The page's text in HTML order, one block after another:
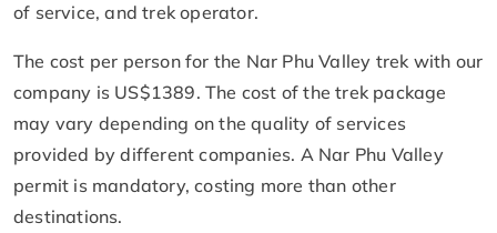
of service, and trek operator.
The cost per person for the Nar Phu Valley trek with our
company is US$1389. The cost of the trek package
may vary depending on the quality of services
provided by different companies. A Nar Phu Valley
permit is mandatory, costing more than other
destinations.